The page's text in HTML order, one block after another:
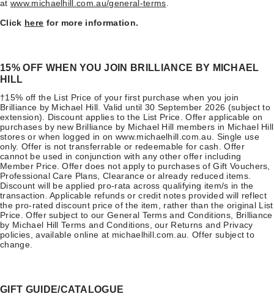
at www.michaelhill.com.au/general-terms
Click here for more information.
​15% OFF WHEN YOU JOIN BRILLIANCE BY MICHAEL
HILL
†15% off the List Price of your first purchase when you join
Brilliance by Michael Hill. Valid until 30 September 2026 (subject to
extension). Discount applies to the List Price. Offer applicable on
purchases by new Brilliance by Michael Hill members in Michael Hill
stores or when logged in on www.michaelhill.com.au. Single use
only. Offer is not transferrable or redeemable for cash. Offer
cannot be used in conjunction with any other offer including
Member Price. Offer does not apply to purchases of Gift Vouchers,
Professional Care Plans, Clearance or already reduced items.
Discount will be applied pro-rata across qualifying item/s in the
transaction. Applicable refunds or credit notes provided will reflect
the pro-rated discount price of the item, rather than the original List
Price. Offer subject to our General Terms and Conditions, Brilliance
by Michael Hill Terms and Conditions, our Returns and Privacy
policies, available online at michaelhill.com.au. Offer subject to
change.
GIFT GUIDE/CATALOGUE